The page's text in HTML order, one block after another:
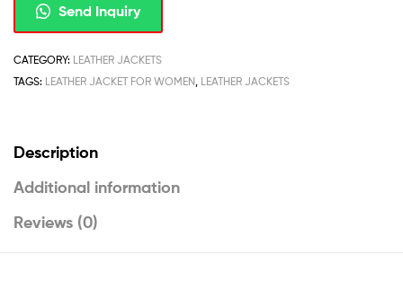
Send Inquiry
CATEGORY: LEATHER JACKETS
TAGS: LEATHER JACKET FOR WOMEN LEATHER JACKETS
Description
Additional information
Reviews (0)